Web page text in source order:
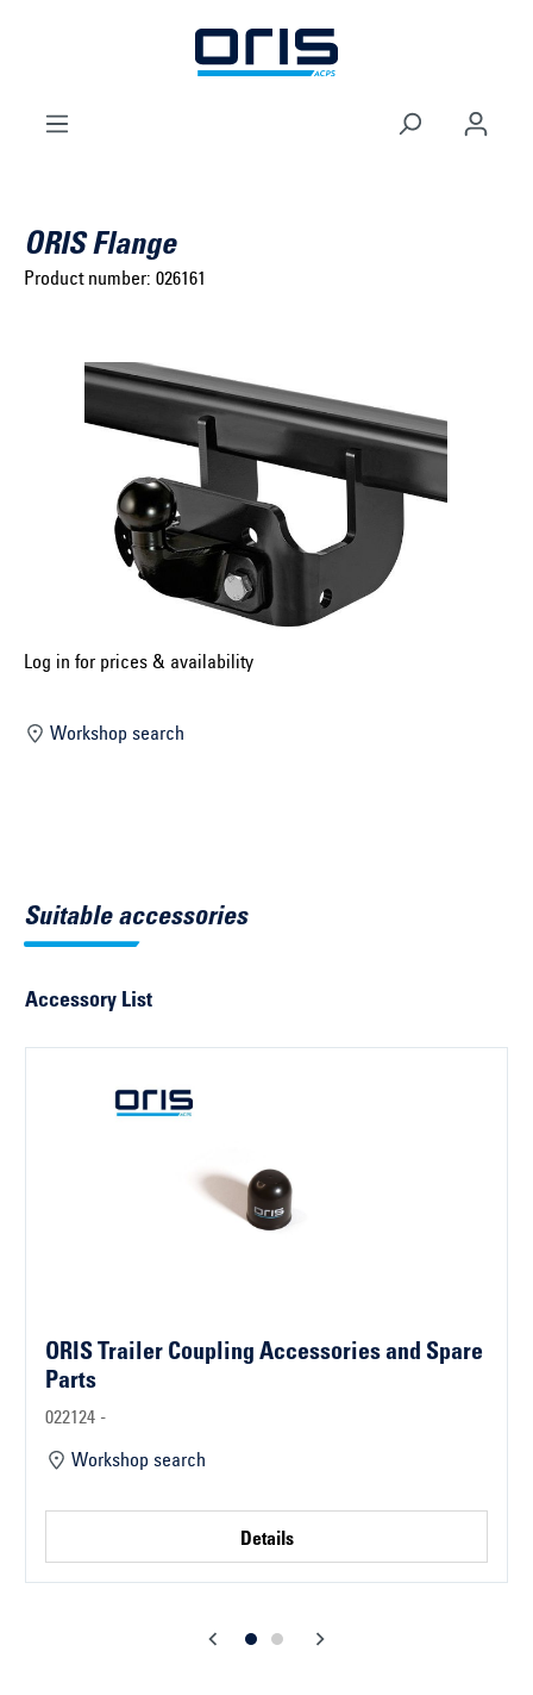
Skip to main navigation
Select model series ...
Select construction year ...
Select country ...
Select vehicle ...
Search by vehicle identification number
ORIS Flange
Product number: 026161
Log in for prices & availability
Workshop search
Suitable accessories
Accessory List
ORIS Trailer Coupling Accessories and Spare
Parts
022124 -
Workshop search
Details